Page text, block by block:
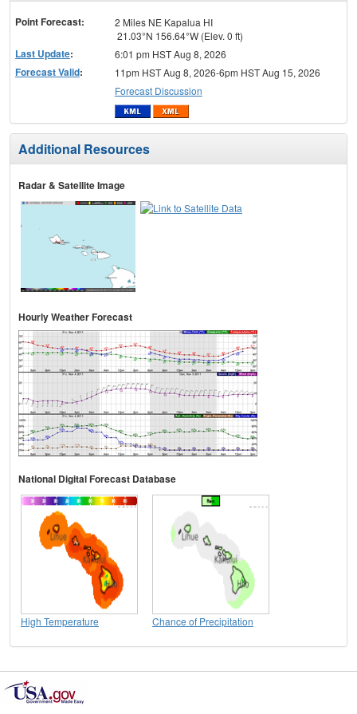
menu
Point Forecast:
2 Miles NE Kapalua HI
21.03°N 156.64°W (Elev. 0 ft)
Last Update: 6:01 pm HST Aug 8, 2026
Forecast Valid:
11pm HST Aug 8, 2026-6pm HST Aug 15, 2026
Forecast Discussion
Additional Resources
Radar & Satellite Image
Hourly Weather Forecast
National Digital Forecast Database
High Temperature Chance of Precipitation